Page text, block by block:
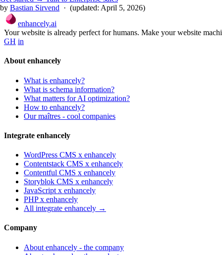
SCHEMA.ORG
How does schema markup work?
Ready to make your website / shop yummy for bots?
Order now →
by Bastian Sirvend · (updated: April 5, 2026)
enhancely.ai
Your website is already perfect for humans. Make your website
GH in
About enhancely
What is enhancely?
What is schema information?
What matters for AI optimization?
How to enhancely?
Our maîtres - cool companies
Integrate enhancely
WordPress CMS x enhancely
Contentstack CMS x enhancely
Contentful CMS x enhancely
Storyblok CMS x enhancely
JavaScript x enhancely
PHP x enhancely
All integrate enhancely →
Company
About enhancely - the company